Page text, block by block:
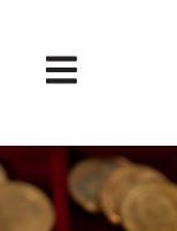
Open main